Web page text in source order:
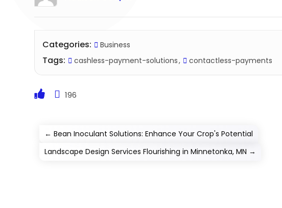
Categories: Business
Tags: cashless-payment-solutions contactless-payments
196
←Bean Inoculant Solutions: Enhance Your Crop's Potential
Landscape Design Services Flourishing in Minnetonka, MN →